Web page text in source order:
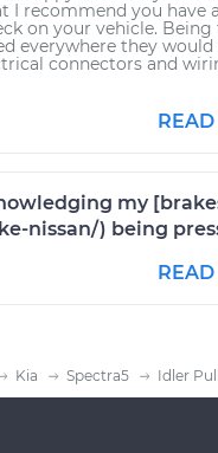
I recommend you have a
on your vehicle. Being
everywhere they
connectors and
my
nissan/) being
Kia Spectra5 Idler